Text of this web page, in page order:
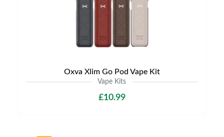
Oxva Xlim Go Pod Vape Kit
Vape Kits
£10.99